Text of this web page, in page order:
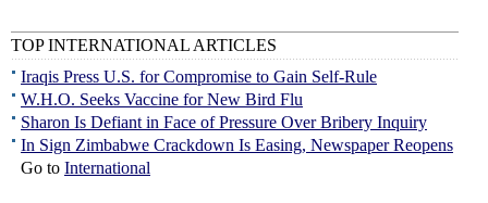
TOP INTERNATIONAL ARTICLES
Iraqis Press U.S. for Compromise to Gain Self-Rule
W.H.O. Seeks Vaccine for New Bird Flu
Sharon Is Defiant in Face of Pressure Over Bribery Inquiry
In Sign Zimbabwe Crackdown Is Easing, Newspaper Reopens
Go to International